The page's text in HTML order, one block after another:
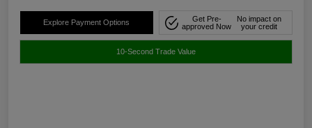
Explore Payment Options
Get Pre-
approved Now
No impact on
your credit
10-Second Trade Value